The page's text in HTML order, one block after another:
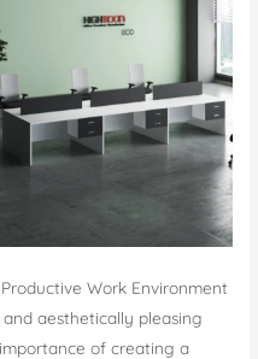
Work Environment
aesthetically pleasing
of creating a